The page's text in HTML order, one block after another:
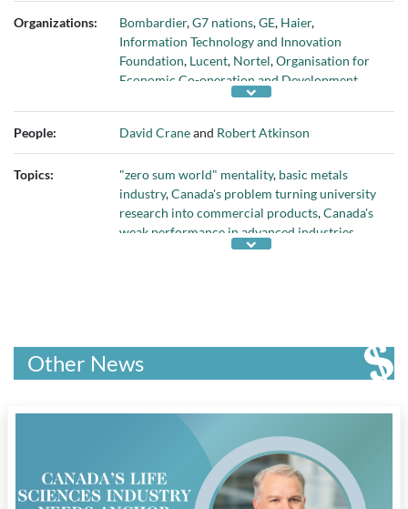
Organizations: Bombardier,G7 nations,GE, Haier,
Information Technology and Innovation
Foundation, Lucent, Nortel,Organisation for
Economic Co-operation and Development
People's Republic of China,
People:
David Craneand Robert Atkinson
Topics: "zero sum world" mentality, basic metals
industry,Canada's problem turning university
research into commercial products,Canada's
weak performance in advanced industries
China's dominance in
fabricated metals industry,global competition
in advanced industries
global performance in
advanced industries output,global
panel market
Hamilton Index
IT and information services
machinery and equipment industry,motor
vehicles industry
,need for U.S. national
industry strategy,pharmaceuticals and
Other News